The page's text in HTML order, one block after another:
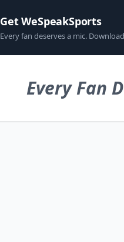
Get WeSpeakSports
Every fan deserves a mic.
Every Fan